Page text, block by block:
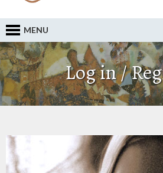
MENU
Log in /